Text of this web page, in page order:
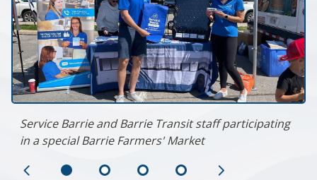
Service Barrie and Barrie Transit staff participating
in a special Barrie Farmers' Market
Previous
Next